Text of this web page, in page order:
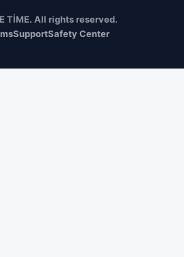
TİME. All rights reserved.
SupportSafety Center